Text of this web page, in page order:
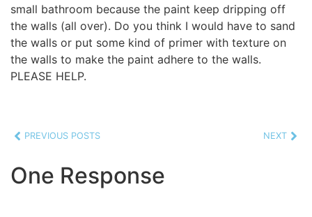
small bathroom because the paint keep dripping off
the walls (all over). Do you think I would have to sand
the walls or put some kind of primer with texture on
the walls to make the paint adhere to the walls.
PLEASE HELP.
PREVIOUS POSTS NEXT
One Response